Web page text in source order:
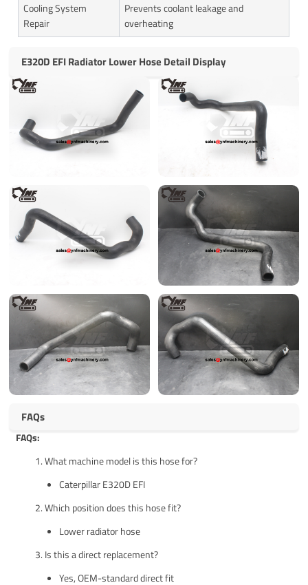
Cooling System
Repair
Prevents coolant leakage and
overheating
E320D EFI Radiator Lower Hose Detail Display
FAQs
FAQs:
What machine model is this hose for?
Caterpillar E320D EFI
Which position does this hose fit?
Lower radiator hose
Is this a direct replacement?
Yes, OEM-standard direct fit